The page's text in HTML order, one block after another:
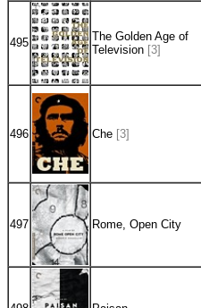
495
The Golden Age of
Television [3]
496 Che [3]
497 Rome, Open City